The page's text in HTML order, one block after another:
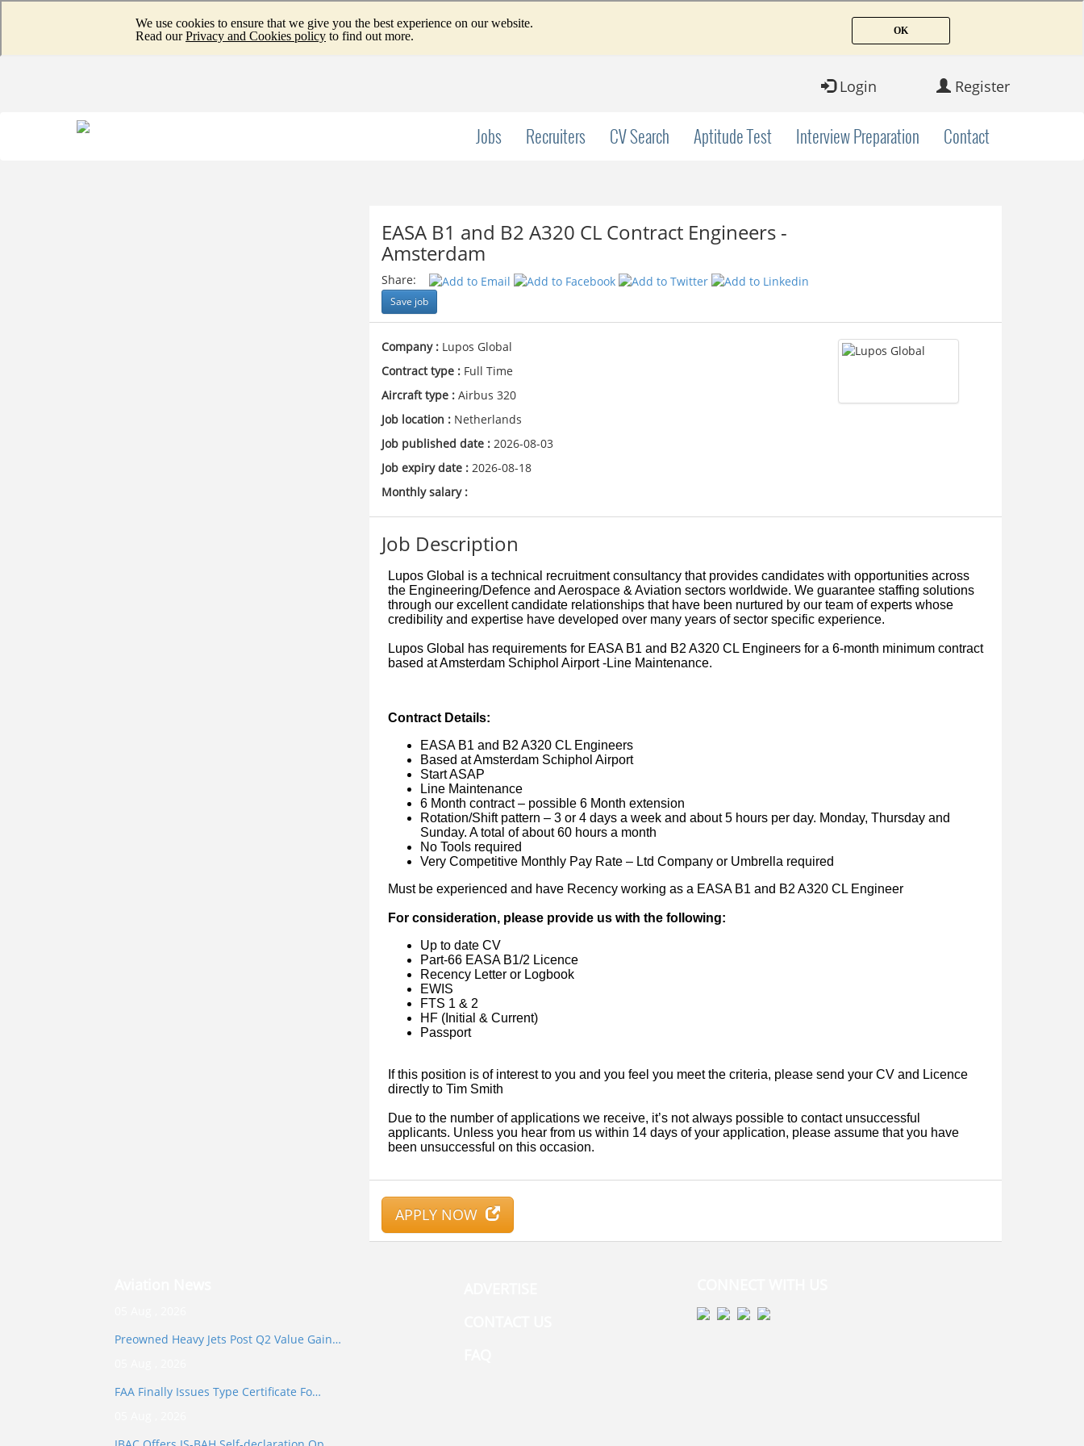
Register
Login
Jobs Recruiters CV Search Aptitude Test Interview Preparation Contact
EASA B1 and B2 A320 CL Contract Engineers -
Amsterdam
Share:
Save job
Company : Lupos Global
Contract type : Full Time
Aircraft type : Airbus 320
Job location : Netherlands
Job published date : 2026-08-03
Job expiry date : 2026-08-18
Monthly salary :
Job Description
APPLY NOW
Preowned Heavy Jets Post Q2 Value Gain…
FAA Finally Issues Type Certificate Fo…